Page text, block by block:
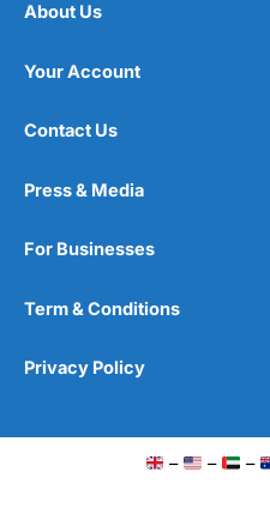
About Us
Your Account
Contact Us
Press & Media
For Businesses
Term & Conditions
Privacy Policy
– – –